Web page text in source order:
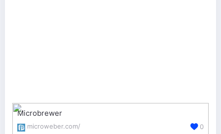
Microbrewer
microweber.com/ 0